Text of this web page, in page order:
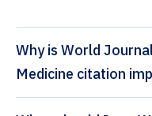
Why is World
Medicine citation